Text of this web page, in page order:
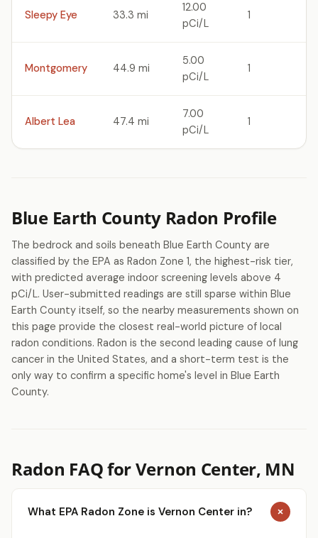
Sleepy Eye 33.3 mi
12.00
pCi/L
1
Montgomery 44.9 mi
5.00
pCi/L
1
Albert Lea 47.4 mi
7.00
pCi/L
1
Blue Earth County Radon Profile
The bedrock and soils beneath Blue Earth County are
classified by the EPA as Radon Zone 1, the highest-risk tier,
with predicted average indoor screening levels above 4
pCi/L. User-submitted readings are still sparse within Blue
Earth County itself, so the nearby measurements shown on
this page provide the closest real-world picture of local
radon conditions. Radon is the second leading cause of lung
cancer in the United States, and a short-term test is the
only way to confirm a specific home's level in Blue Earth
County.
Radon FAQ for Vernon Center, MN
What EPA Radon Zone is Vernon Center in?